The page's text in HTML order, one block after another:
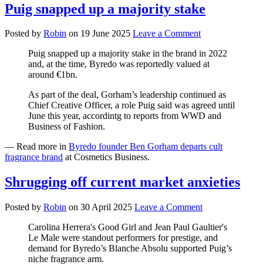
Puig snapped up a majority stake
Posted by Robin on 19 June 2025 Leave a Comment
Puig snapped up a majority stake in the brand in 2022
and, at the time, Byredo was reportedly valued at
around €1bn.
As part of the deal, Gorham’s leadership continued as
Chief Creative Officer, a role Puig said was agreed until
June this year, accordintg to reports from WWD and
Business of Fashion.
— Read more in Byredo founder Ben Gorham departs cult
fragrance brand at Cosmetics Business.
Shrugging off current market anxieties
Posted by Robin on 30 April 2025 Leave a Comment
Carolina Herrera's Good Girl and Jean Paul Gaultier's
Le Male were standout performers for prestige, and
demand for Byredo’s Blanche Absolu supported Puig’s
niche fragrance arm.